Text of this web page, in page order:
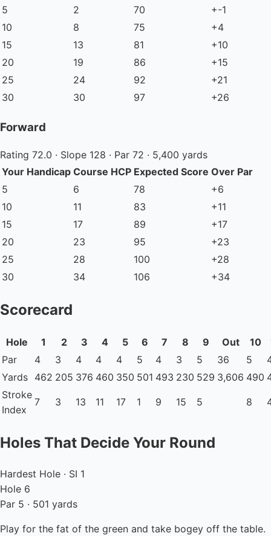
5
2 70
+-1
10
8 75
+4
15
13 81
+10
20
19 86
+15
25
24 92
+21
30
30 97 +26
Forward
Rating 72.0 · Slope 128 · Par 72 · 5,400 yards
Your Handicap Course HCP Expected Score Over Par
5
6 78
+6
10
11 83
+11
15
17 89
+17
20
23 95
+23
25
28 100
+28
30
34 106 +34
Scorecard
Hole 1 2 3 4 5 6 7 8 9 Out 10
Par
4 3 4 4 4 5 4 3 5 36 5
Yards 462 205 376 460 350 501 493 230 529 3,606 490
Stroke
Index
7 3 13 11 17 1 9 15 5 8
Holes That Decide Your Round
Hardest Hole · SI 1
Hole 6
Par 5 · 501 yards
Play for the fat of the green and take bogey off the table.